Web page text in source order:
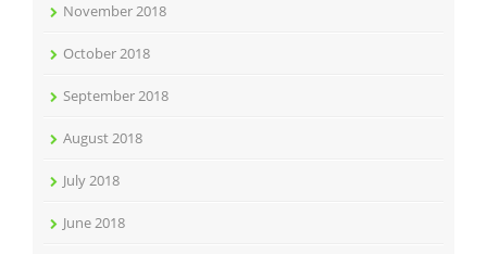
November 2018
October 2018
September 2018
August 2018
July 2018
June 2018